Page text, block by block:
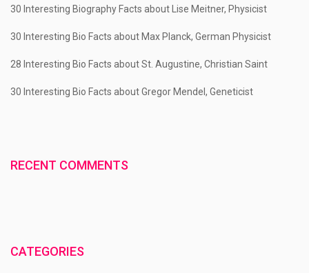
30 Interesting Biography Facts about Lise Meitner, Physicist
30 Interesting Bio Facts about Max Planck, German Physicist
28 Interesting Bio Facts about St. Augustine, Christian Saint
30 Interesting Bio Facts about Gregor Mendel, Geneticist
RECENT COMMENTS
CATEGORIES